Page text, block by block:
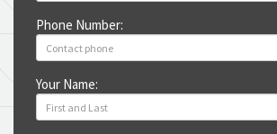
Phone Number:
Your Name: